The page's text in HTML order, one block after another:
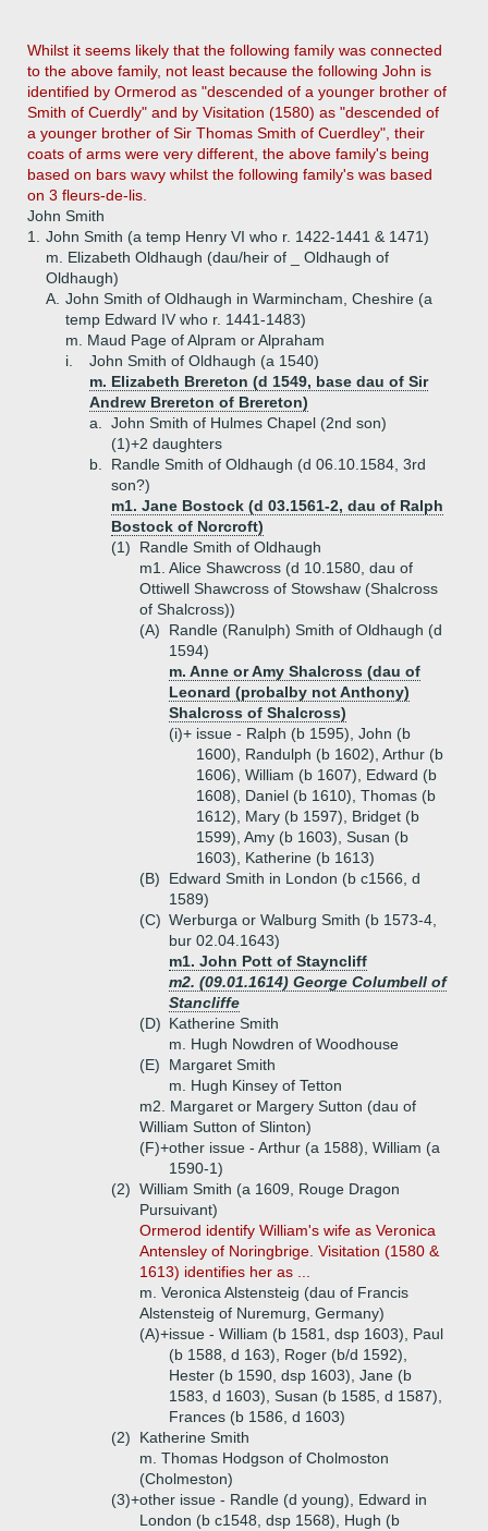
Whilst it seems likely that the following family was connected
to the above family, not least because the following John is
identified by Ormerod as "descended of a younger brother of
Smith of Cuerdly" and by Visitation (1580) as "descended of
a younger brother of Sir Thomas Smith of Cuerdley", their
coats of arms were very different, the above family's being
based on bars wavy whilst the following family's was based
on 3 fleurs-de-lis.
John Smith
1.
John Smith (a temp Henry VI who r. 1422-1441 & 1471)
m. Elizabeth Oldhaugh (dau/heir of _ Oldhaugh of
Oldhaugh)
A. John Smith of Oldhaugh in Warmincham, Cheshire (a
temp Edward IV who r. 1441-1483)
m. Maud Page of Alpram or Alpraham
i.
John Smith of Oldhaugh (a 1540)
m. Elizabeth Brereton (d 1549, base dau of Sir
Andrew Brereton of Brereton)
a.
John Smith of Hulmes Chapel (2nd son)
(1)+2 daughters
b.
Randle Smith of Oldhaugh (d 06.10.1584, 3rd
son?)
m1. Jane Bostock (d 03.1561-2, dau of Ralph
Bostock of Norcroft)
(1)
Randle Smith of Oldhaugh
m1. Alice Shawcross (d 10.1580, dau of
Ottiwell Shawcross of Stowshaw (Shalcross
of Shalcross))
(A)
Randle (Ranulph) Smith of Oldhaugh (d
1594)
m. Anne or Amy Shalcross (dau of
Leonard (probalby not Anthony)
Shalcross of Shalcross)
(i)+ issue - Ralph (b 1595), John (b
1600), Randulph (b 1602), Arthur (b
1606), William (b 1607), Edward (b
1608), Daniel (b 1610), Thomas (b
1612), Mary (b 1597), Bridget (b
1599), Amy (b 1603), Susan (b
1603), Katherine (b 1613)
(B)
Edward Smith in London (b c1566, d
1589)
(C) Werburga or Walburg Smith (b 1573-4,
bur 02.04.1643)
m1. John Pott of Stayncliff
m2. (09.01.1614) George Columbell of
Stancliffe
(D) Katherine Smith
m. Hugh Nowdren of Woodhouse
(E)
Margaret Smith
m. Hugh Kinsey of Tetton
m2. Margaret or Margery Sutton (dau of
William Sutton of Slinton)
(F)+other issue - Arthur (a 1588), William (a
1590-1)
(2) William Smith (a 1609, Rouge Dragon
Pursuivant)
Ormerod identify William's wife as Veronica
Antensley of Noringbrige. Visitation (1580 &
1613) identifies her as ...
m. Veronica Alstensteig (dau of Francis
Alstensteig of Nuremurg, Germany)
(A)+issue - William (b 1581, dsp 1603), Paul
(b 1588, d 163), Roger (b/d 1592),
Hester (b 1590, dsp 1603), Jane (b
1583, d 1603), Susan (b 1585, d 1587),
Frances (b 1586, d 1603)
(2)
Katherine Smith
m. Thomas Hodgson of Cholmoston
(Cholmeston)
(3)+other issue - Randle (d young), Edward in
London (b c1548, dsp 1568), Hugh (b